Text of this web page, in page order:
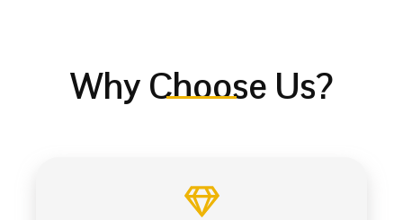
Why Choose Us?